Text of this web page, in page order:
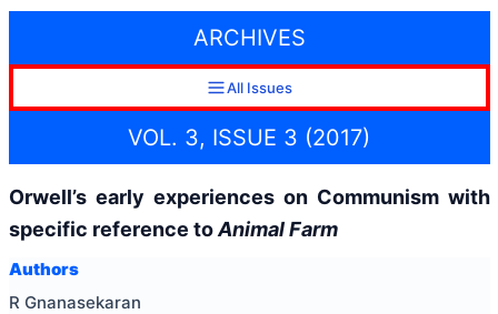
ARCHIVES
All Issues
VOL. 3, ISSUE 3 (2017)
Orwell’s early experiences on Communism with
specific reference toAnimal Farm
Authors
R Gnanasekaran